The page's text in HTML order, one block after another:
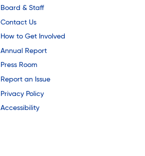
Board & Staff
Contact Us
How to Get Involved
Annual Report
Press Room
Report an Issue
Privacy Policy
Accessibility